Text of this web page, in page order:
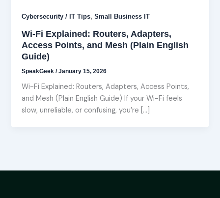
Cybersecurity / IT Tips,Small Business IT
Wi-Fi Explained: Routers, Adapters,
Access Points, and Mesh (Plain English
Guide)
SpeakGeek/January 15, 2026
Wi-Fi Explained: Routers, Adapters, Access Points,
and Mesh (Plain English Guide) If your Wi-Fi feels
slow, unreliable, or confusing, you’re […]